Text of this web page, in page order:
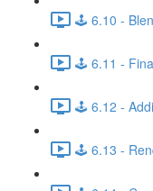
🕹️ 6.10 -
🕹️ 6.11 -
🕹️ 6.12 -
🕹️ 6.13 -